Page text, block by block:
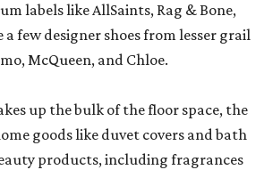
labels like AllSaints, Rag & Bone,
a few designer shoes from lesser grail
McQueen, and Chloe.
up the bulk of the floor space, the
goods like duvet covers and bath
products, including fragrances